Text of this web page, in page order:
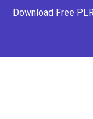
Download Free